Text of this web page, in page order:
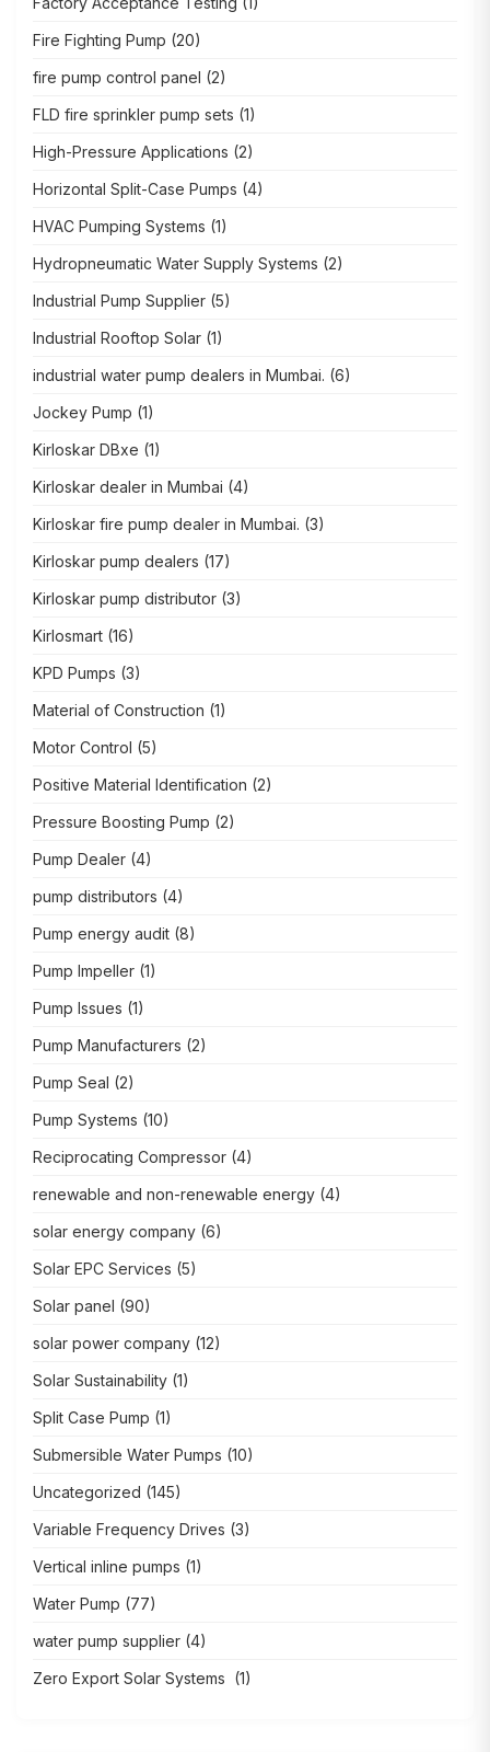
Fire Fighting Pump (20)
fire pump control panel (2)
FLD fire sprinkler pump sets (1)
High-Pressure Applications (2)
Horizontal Split-Case Pumps (4)
HVAC Pumping Systems (1)
Hydropneumatic Water Supply Systems (2)
Industrial Pump Supplier (5)
Industrial Rooftop Solar (1)
industrial water pump dealers in Mumbai. (6)
Jockey Pump (1)
Kirloskar DBxe (1)
Kirloskar dealer in Mumbai (4)
Kirloskar fire pump dealer in Mumbai. (3)
Kirloskar pump dealers (17)
Kirloskar pump distributor (3)
Kirlosmart (16)
KPD Pumps (3)
Material of Construction (1)
Motor Control (5)
Positive Material Identification (2)
Pressure Boosting Pump (2)
Pump Dealer (4)
pump distributors (4)
Pump energy audit (8)
Pump Impeller (1)
Pump Issues (1)
Pump Manufacturers (2)
Pump Seal (2)
Pump Systems (10)
Reciprocating Compressor (4)
renewable and non-renewable energy (4)
solar energy company (6)
Solar EPC Services (5)
Solar panel (90)
solar power company (12)
Solar Sustainability (1)
Split Case Pump (1)
Submersible Water Pumps (10)
Uncategorized (145)
Variable Frequency Drives (3)
Vertical inline pumps (1)
Water Pump (77)
water pump supplier (4)
Zero Export Solar Systems (1)